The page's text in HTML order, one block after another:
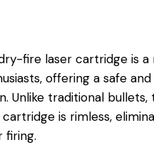
fire laser cartridge is
offering a safe
Unlike traditional bullets,
is rimless,
firing.